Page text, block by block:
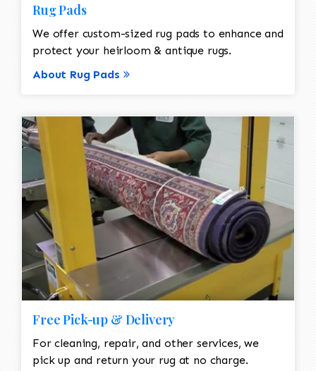
Rug Pads
We offer custom-sized rug pads to enhance and
protect your heirloom & antique rugs.
About Rug Pads
Free Pick-up & Delivery
For cleaning, repair, and other services, we
pick up and return your rug at no charge.